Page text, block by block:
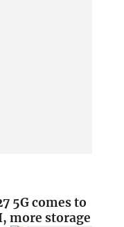
5G comes to
more storage